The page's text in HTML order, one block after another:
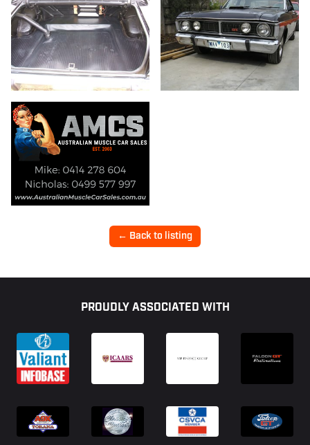
← Back to listing
PROUDLY ASSOCIATED WITH